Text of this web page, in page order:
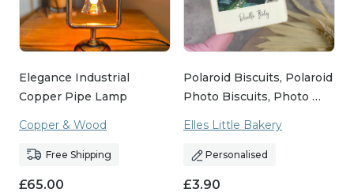
Elegance Industrial
Copper Pipe Lamp
Copper & Wood
Free Shipping
£65.00
Polaroid Biscuits, Polaroid
Photo Biscuits, Photo …
Elles Little Bakery
Personalised
£3.90